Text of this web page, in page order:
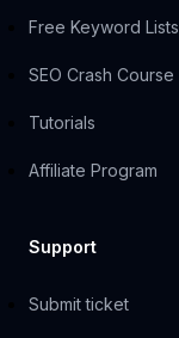
Free Keyword Lists
SEO Crash Course
Tutorials
Affiliate Program
Support
Submit ticket